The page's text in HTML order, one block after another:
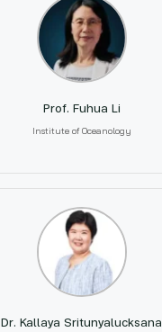
Prof. Fuhua Li
Institute of Oceanology
Dr. Kallaya Sritunyalucksana